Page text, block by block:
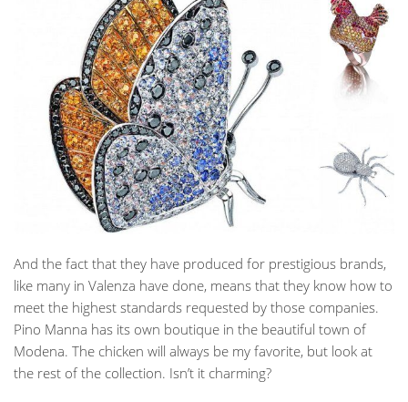
And the fact that they have produced for prestigious brands,
like many in Valenza have done, means that they know how to
meet the highest standards requested by those companies.
Pino Manna has its own boutique in the beautiful town of
Modena. The chicken will always be my favorite, but look at
the rest of the collection. Isn’t it charming?